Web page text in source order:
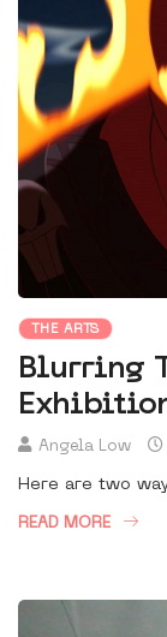
THE ARTS
Blurring
Angela Low
Here are two
READ MORE